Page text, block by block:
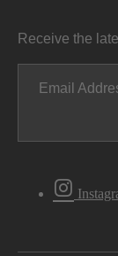
Receive the
Email